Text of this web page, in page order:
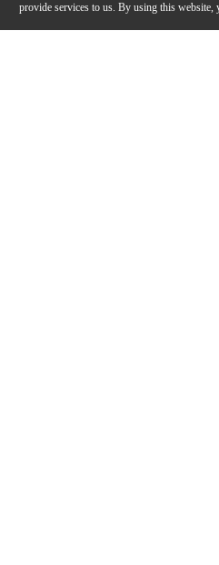
provide services to us. By using this website,